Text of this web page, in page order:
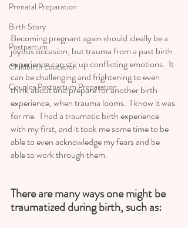
Prenatal Preparation
Birth Story
Postpartum
Childbirth Education
Couples Postpartum Preparation
Becoming pregnant again should ideally be a
joyous occasion, but trauma from a past birth
experience can stir up conflicting emotions.  It
can be challenging and frightening to even
think about and prepare for another birth
experience, when trauma looms.  I know it was
for me.  I had a traumatic birth experience
with my first, and it took me some time to be
able to even acknowledge my fears and be
able to work through them.
There are many ways one might be
traumatized during birth, such as: